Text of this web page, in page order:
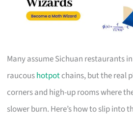
Many assume Sichuan restaurants
raucoushotpotchains, but the real
corners and high-up rooms where
slower burn. Here’s how to slip into